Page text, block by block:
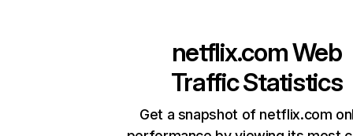
netflix.comWeb
Traffic Statistics
Get a snapshot of netflix.com